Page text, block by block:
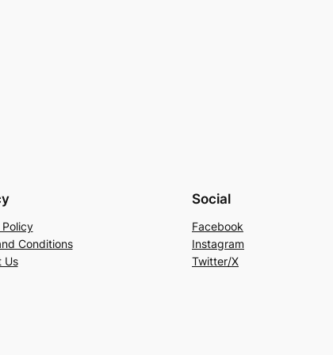
Conditions
Us
Social
Facebook
Instagram
Twitter/X